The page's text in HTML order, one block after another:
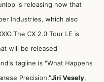
is releasing now that
Industries, which also
CX 2.0 Tour LE is
will be released
tagline is "What Happens
Precision."Jiri Vesely,